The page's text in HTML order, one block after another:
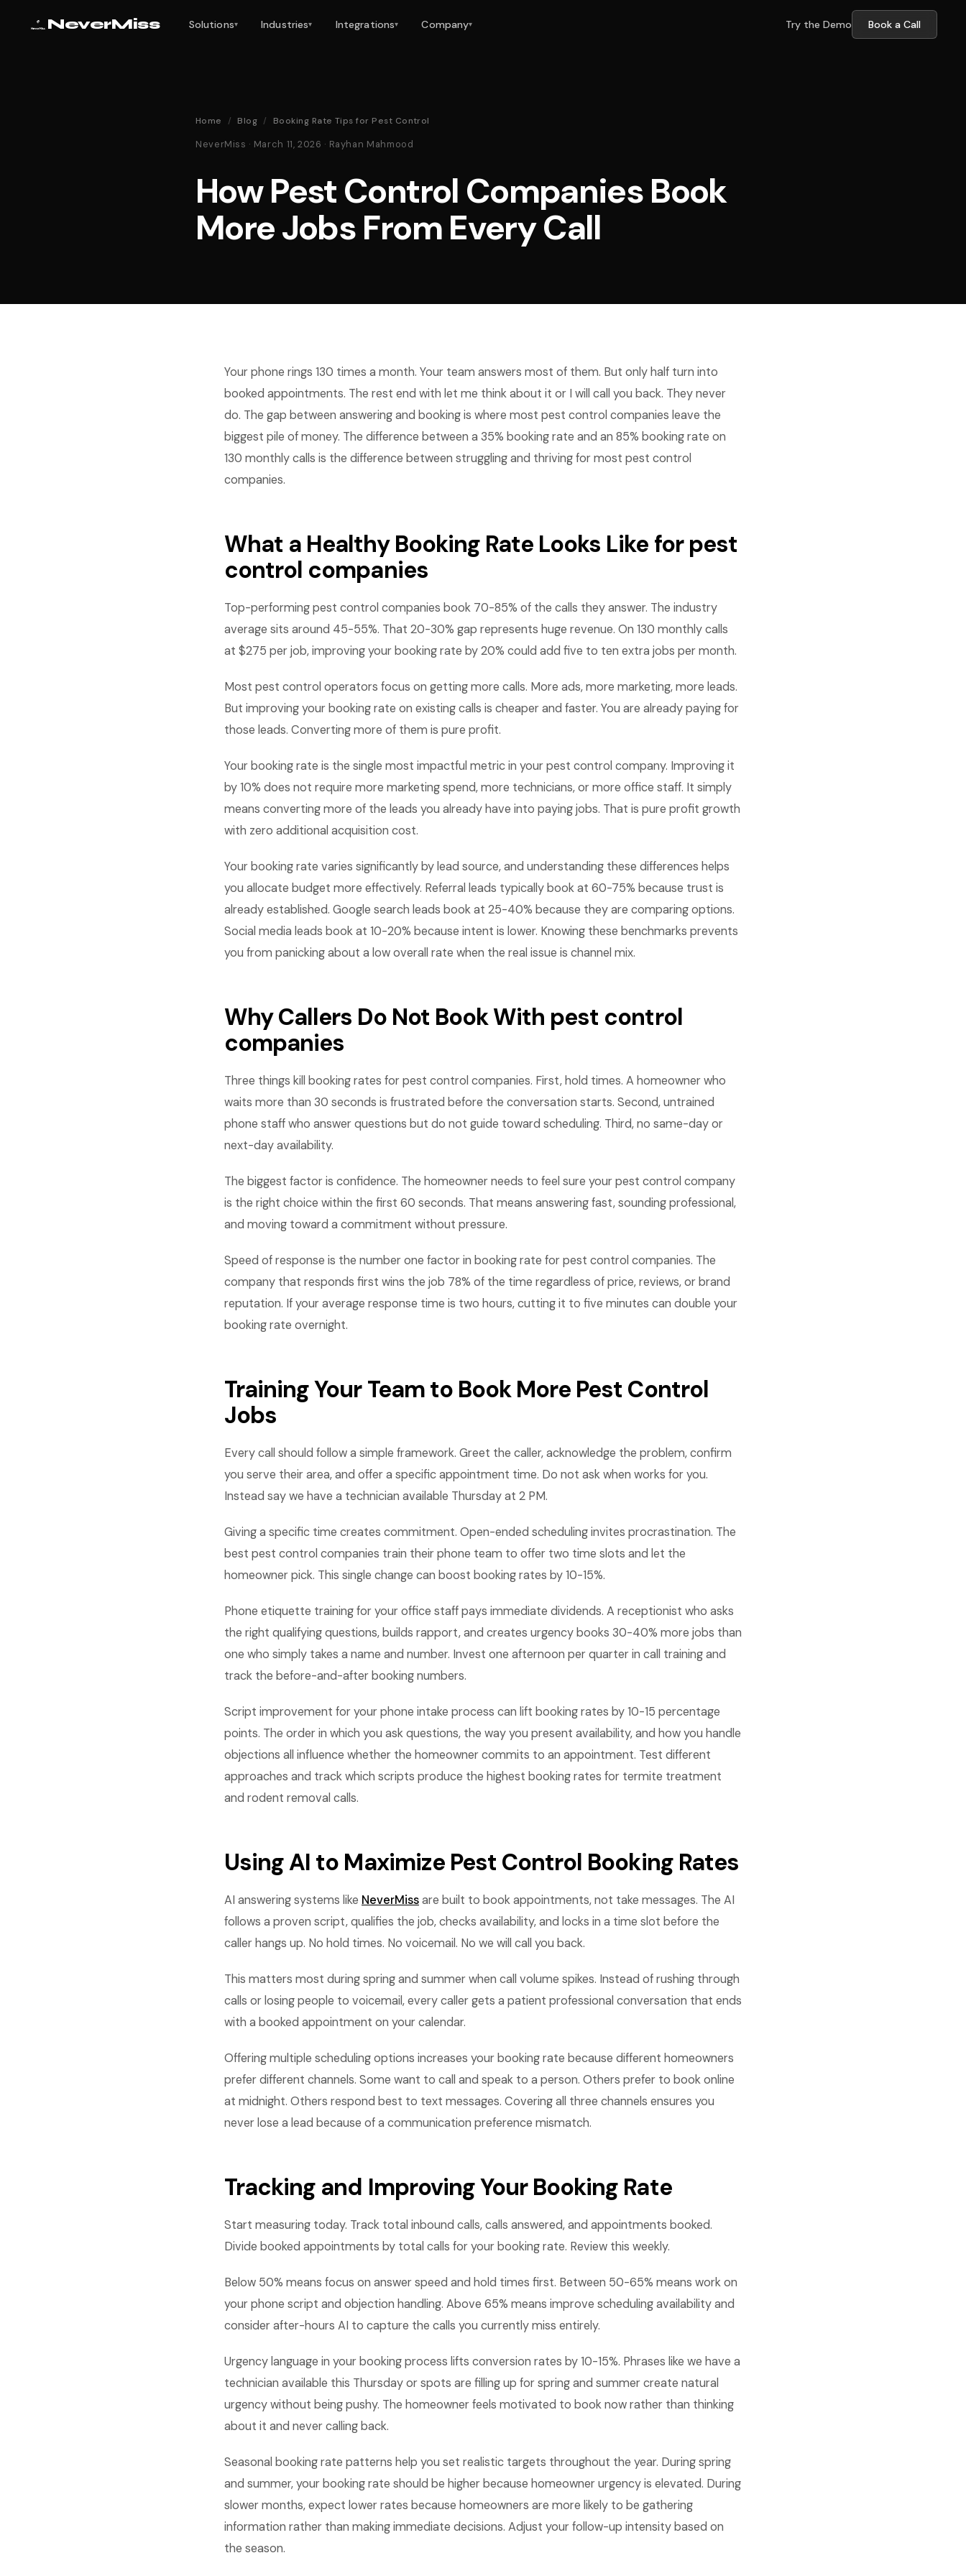
NeverMiss Solutions▾ Industries▾ Integrations▾ Company▾ Try the Demo Book a Call
Home / Blog / Booking Rate Tips for Pest Control
NeverMiss · March 11, 2026 · Rayhan Mahmood
How Pest Control Companies Book
More Jobs From Every Call
Your phone rings 130 times a month. Your team answers most of them. But only half turn into
booked appointments. The rest end with let me think about it or I will call you back. They never
do. The gap between answering and booking is where most pest control companies leave the
biggest pile of money. The difference between a 35% booking rate and an 85% booking rate on
130 monthly calls is the difference between struggling and thriving for most pest control
companies.
What a Healthy Booking Rate Looks Like for pest
control companies
Top-performing pest control companies book 70-85% of the calls they answer. The industry
average sits around 45-55%. That 20-30% gap represents huge revenue. On 130 monthly calls
at $275 per job, improving your booking rate by 20% could add five to ten extra jobs per month.
Most pest control operators focus on getting more calls. More ads, more marketing, more leads.
But improving your booking rate on existing calls is cheaper and faster. You are already paying for
those leads. Converting more of them is pure profit.
Your booking rate is the single most impactful metric in your pest control company. Improving it
by 10% does not require more marketing spend, more technicians, or more office staff. It simply
means converting more of the leads you already have into paying jobs. That is pure profit growth
with zero additional acquisition cost.
Your booking rate varies significantly by lead source, and understanding these differences helps
you allocate budget more effectively. Referral leads typically book at 60-75% because trust is
already established. Google search leads book at 25-40% because they are comparing options.
Social media leads book at 10-20% because intent is lower. Knowing these benchmarks prevents
you from panicking about a low overall rate when the real issue is channel mix.
Why Callers Do Not Book With pest control
companies
Three things kill booking rates for pest control companies. First, hold times. A homeowner who
waits more than 30 seconds is frustrated before the conversation starts. Second, untrained
phone staff who answer questions but do not guide toward scheduling. Third, no same-day or
next-day availability.
The biggest factor is confidence. The homeowner needs to feel sure your pest control company
is the right choice within the first 60 seconds. That means answering fast, sounding professional,
and moving toward a commitment without pressure.
Speed of response is the number one factor in booking rate for pest control companies. The
company that responds first wins the job 78% of the time regardless of price, reviews, or brand
reputation. If your average response time is two hours, cutting it to five minutes can double your
booking rate overnight.
Training Your Team to Book More Pest Control
Jobs
Every call should follow a simple framework. Greet the caller, acknowledge the problem, confirm
you serve their area, and offer a specific appointment time. Do not ask when works for you.
Instead say we have a technician available Thursday at 2 PM.
Giving a specific time creates commitment. Open-ended scheduling invites procrastination. The
best pest control companies train their phone team to offer two time slots and let the
homeowner pick. This single change can boost booking rates by 10-15%.
Phone etiquette training for your office staff pays immediate dividends. A receptionist who asks
the right qualifying questions, builds rapport, and creates urgency books 30-40% more jobs than
one who simply takes a name and number. Invest one afternoon per quarter in call training and
track the before-and-after booking numbers.
Script improvement for your phone intake process can lift booking rates by 10-15 percentage
points. The order in which you ask questions, the way you present availability, and how you handle
objections all influence whether the homeowner commits to an appointment. Test different
approaches and track which scripts produce the highest booking rates for termite treatment
and rodent removal calls.
Using AI to Maximize Pest Control Booking Rates
AI answering systems like NeverMissare built to book appointments, not take messages. The AI
follows a proven script, qualifies the job, checks availability, and locks in a time slot before the
caller hangs up. No hold times. No voicemail. No we will call you back.
This matters most during spring and summer when call volume spikes. Instead of rushing through
calls or losing people to voicemail, every caller gets a patient professional conversation that ends
with a booked appointment on your calendar.
Offering multiple scheduling options increases your booking rate because different homeowners
prefer different channels. Some want to call and speak to a person. Others prefer to book online
at midnight. Others respond best to text messages. Covering all three channels ensures you
never lose a lead because of a communication preference mismatch.
Tracking and Improving Your Booking Rate
Start measuring today. Track total inbound calls, calls answered, and appointments booked.
Divide booked appointments by total calls for your booking rate. Review this weekly.
Below 50% means focus on answer speed and hold times first. Between 50-65% means work on
your phone script and objection handling. Above 65% means improve scheduling availability and
consider after-hours AI to capture the calls you currently miss entirely.
Urgency language in your booking process lifts conversion rates by 10-15%. Phrases like we have a
technician available this Thursday or spots are filling up for spring and summer create natural
urgency without being pushy. The homeowner feels motivated to book now rather than thinking
about it and never calling back.
Seasonal booking rate patterns help you set realistic targets throughout the year. During spring
and summer, your booking rate should be higher because homeowner urgency is elevated. During
slower months, expect lower rates because homeowners are more likely to be gathering
information rather than making immediate decisions. Adjust your follow-up intensity based on
the season.